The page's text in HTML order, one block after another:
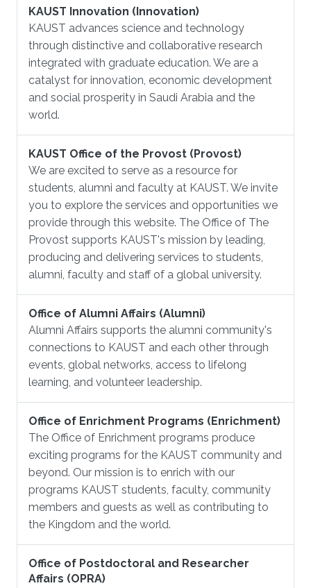
KAUST Innovation (Innovation)
KAUST advances science and technology
through distinctive and collaborative research
integrated with graduate education. We are a
catalyst for innovation, economic development
and social prosperity in Saudi Arabia and the
world.
KAUST Office of the Provost (Provost)
We are excited to serve as a resource for
students, alumni and faculty at KAUST. We invite
you to explore the services and opportunities we
provide through this website. The Office of The
Provost supports KAUST's mission by leading,
producing and delivering services to students,
alumni, faculty and staff of a global university.
Office of Alumni Affairs (Alumni)
Alumni Affairs supports the alumni community's
connections to KAUST and each other through
events, global networks, access to lifelong
learning, and volunteer leadership.
Office of Enrichment Programs (Enrichment)
The Office of Enrichment programs produce
exciting programs for the KAUST community and
beyond. Our mission is to enrich with our
programs KAUST students, faculty, community
members and guests as well as contributing to
the Kingdom and the world.
Office of Postdoctoral and Researcher
Affairs (OPRA)